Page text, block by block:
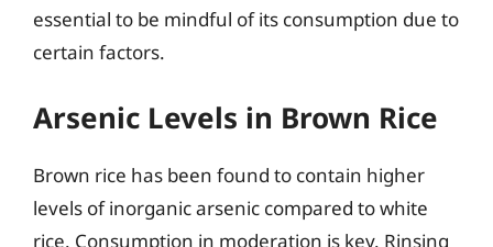
essential to be mindful of its consumption due to
certain factors.
Arsenic Levels in Brown Rice
Brown rice has been found to contain higher
levels of inorganic arsenic compared to white
rice. Consumption in moderation is key. Rinsing